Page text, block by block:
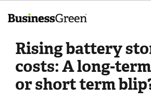
Rising battery
costs: A long-
or short term